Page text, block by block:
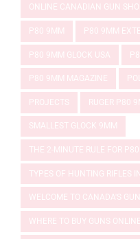
ONLINE CANADIAN GUN
P80 9MM P80 9MM
P80 9MM GLOCK USA
P80 9MM MAGAZINE
PROJECTS RUGER P80
SMALLEST GLOCK 9MM
THE 2-MINUTE RULE FOR
TYPES OF HUNTING RIFLES
WELCOME TO CANADA'S
WHERE TO BUY GUNS